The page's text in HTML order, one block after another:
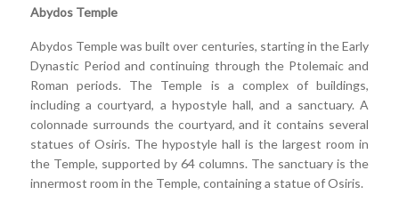
Abydos Temple
Abydos Temple was built over centuries, starting in the Early
Dynastic Period and continuing through the Ptolemaic and
Roman periods. The Temple is a complex of buildings,
including a courtyard, a hypostyle hall, and a sanctuary. A
colonnade surrounds the courtyard, and it contains several
statues of Osiris. The hypostyle hall is the largest room in
the Temple, supported by 64 columns. The sanctuary is the
innermost room in the Temple, containing a statue of Osiris.